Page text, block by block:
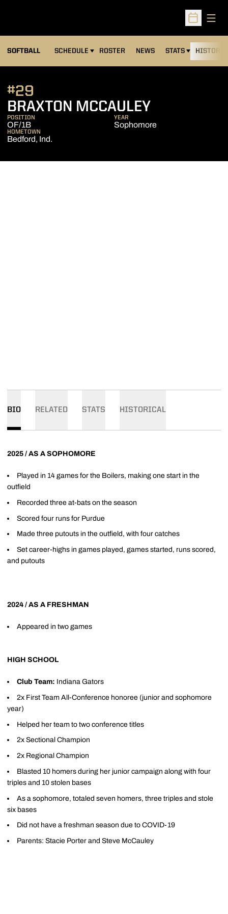
Open
SOFTBALL SCHEDULE ROSTER NEWS STATS HISTORY
BRAXTON MCCAULEYSEASON
#29
POSITION
OF/1B
YEAR
Sophomore
HOMETOWN
Bedford, Ind.
BIO RELATED STATS HISTORICAL
2025 / AS A SOPHOMORE
Played in 14 games for the Boilers, making one start in the
outfield
Recorded three at-bats on the season
Scored four runs for Purdue
Made three putouts in the outfield, with four catches
Set career-highs in games played, games started, runs scored,
and putouts
2024 / AS A FRESHMAN
Appeared in two games
HIGH SCHOOL
Club Team: Indiana Gators
2x First Team All-Conference honoree (junior and sophomore
year)
Helped her team to two conference titles
2x Sectional Champion
2x Regional Champion
Blasted 10 homers during her junior campaign along with four
triples and 10 stolen bases
As a sophomore, totaled seven homers, three triples and stole
six bases
Did not have a freshman season due to COVID-19
Parents: Stacie Porter and Steve McCauley